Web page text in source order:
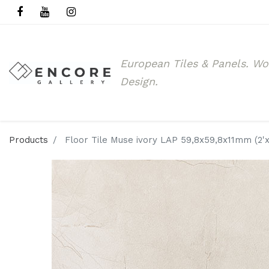
European Tiles & Panels.
Design.
Products Floor Tile Muse ivory LAP 59,8x59,8x11mm